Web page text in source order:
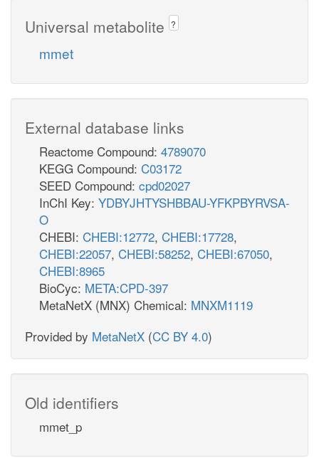
Universal metabolite ?
mmet
External database links
Reactome Compound: 4789070
KEGG Compound: C03172
SEED Compound: cpd02027
InChI Key: YDBYJHTYSHBBAU-YFKPBYRVSA-
O
CHEBI: CHEBI:12772, CHEBI:17728,
CHEBI:22057, CHEBI:58252, CHEBI:67050,
CHEBI:8965
BioCyc: META:CPD-397
MetaNetX (MNX) Chemical: MNXM1119
Provided by MetaNetX (CC BY 4.0)
Old identifiers
mmet_p